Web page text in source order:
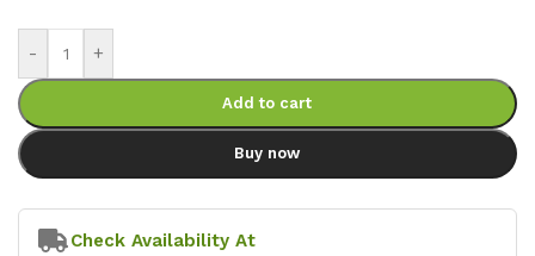
- +
Add to cart
Buy now
Check Availability At